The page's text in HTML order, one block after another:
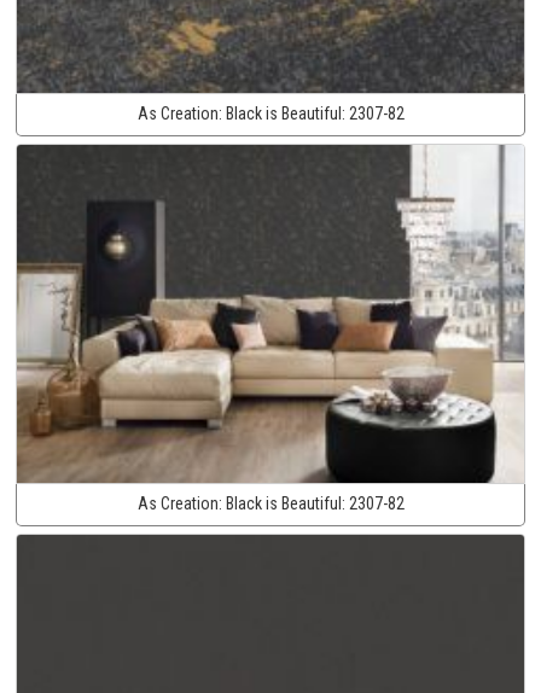
As Creation: Black is Beautiful: 2307-82
As Creation: Black is Beautiful: 2307-82